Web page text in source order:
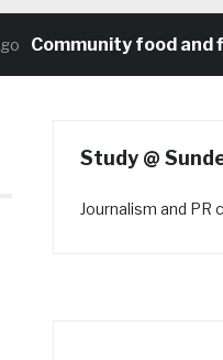
food and
Study @
Journalism and PR